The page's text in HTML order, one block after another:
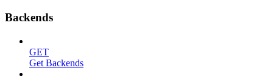
Backends
GET
Get Backends